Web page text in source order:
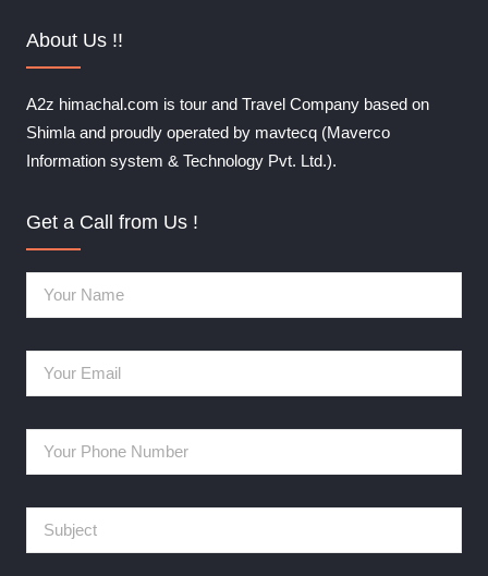
About Us !!
A2z himachal.com is tour and Travel Company based on
Shimla and proudly operated by mavtecq (Maverco
Information system & Technology Pvt. Ltd.).
Get a Call from Us !